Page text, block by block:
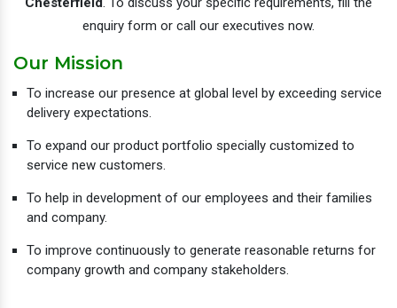
enquiry form or call our executives now.
Our Mission
To increase our presence at global level by exceeding service
delivery expectations.
To expand our product portfolio specially customized to
service new customers.
To help in development of our employees and their families
and company.
To improve continuously to generate reasonable returns for
company growth and company stakeholders.